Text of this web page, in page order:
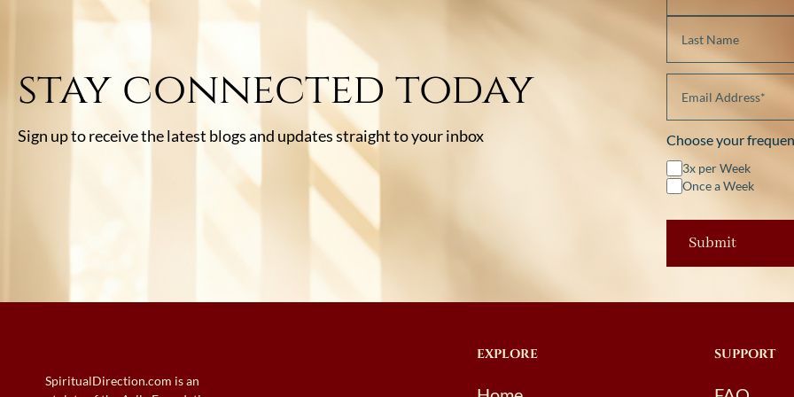
stay connected today
Sign up to receive the latest blogs and updates straight to your inbox Choose your
3x per Week
Once a Week
SpiritualDirection.com is an
EXPLORE SUPPORT